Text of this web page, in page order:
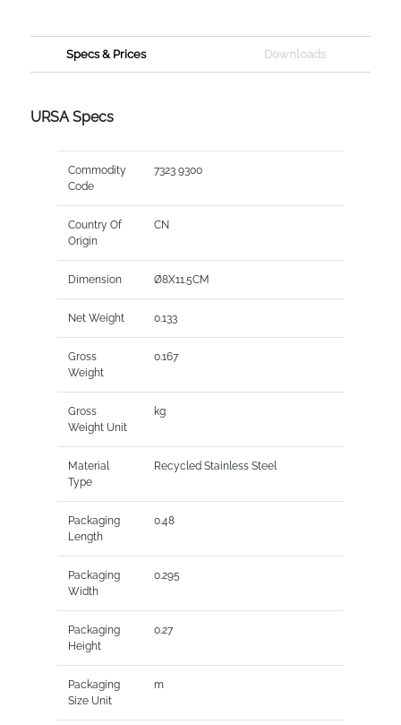
Specs & Prices Downloads
URSA Specs
Commodity
Code
7323 9300
Country Of
Origin
CN
Dimension Ø8X11.5CM
Net Weight 0.133
Gross
Weight
0.167
Gross
Weight Unit
kg
Material
Type
Recycled Stainless Steel
Packaging
Length
0.48
Packaging
Width
0.295
Packaging
Height
0.27
Packaging
Size Unit
m